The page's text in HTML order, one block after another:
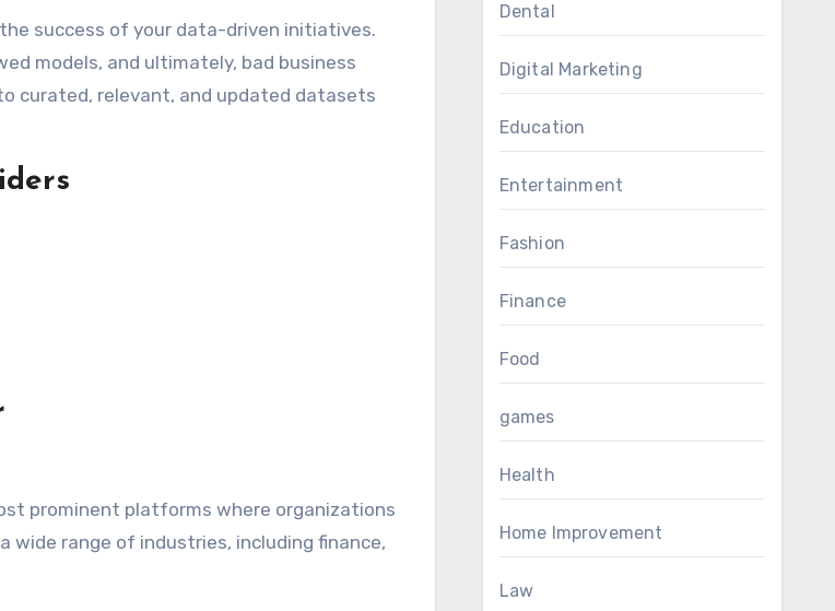
success of your data-driven initiatives.
models, and ultimately, bad business
curated, relevant, and updated datasets
prominent platforms where organizations
range of industries, including finance,
Dental
Digital Marketing
Education
Entertainment
Fashion
Finance
Food
games
Health
Home Improvement
Law